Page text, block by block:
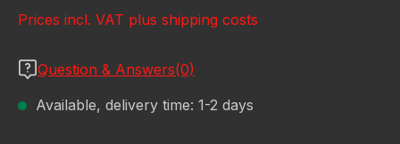
Prices incl. VAT plus shipping costs
Question & Answers(0)
Available, delivery time: 1-2 days